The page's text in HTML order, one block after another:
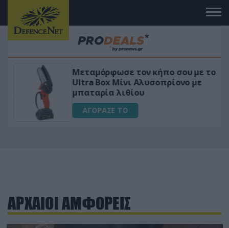
Μεταμόρφωσε τον κήπο σου με το
Ultra Box Μίνι Αλυσοπρίονο με
μπαταρία λιθίου
ΑΓΟΡΑΣΕ ΤΟ
ΑΡΧΑΙΟΙ ΑΜΦΟΡΕΙΣ